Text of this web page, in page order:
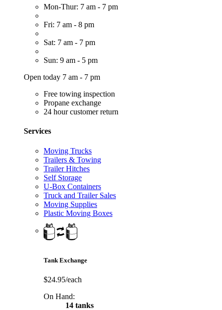
Mon-Thur: 7 am - 7 pm
Fri: 7 am - 8 pm
Sat: 7 am - 7 pm
Sun: 9 am - 5 pm
Open today 7 am - 7 pm
Free towing inspection
Propane exchange
24 hour customer return
Services
Moving Trucks
Trailers & Towing
Trailer Hitches
Self Storage
U-Box Containers
Truck and Trailer Sales
Moving Supplies
Plastic Moving Boxes
Tank Exchange
$24.95/each
On Hand:
14 tanks